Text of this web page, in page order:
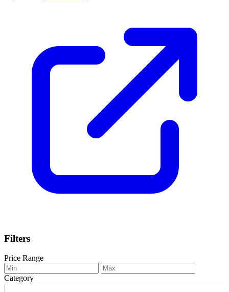
Filters
Price Range
Category